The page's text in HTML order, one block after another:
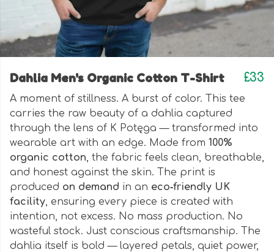
Dahlia Men's Organic Cotton T-Shirt £33
A moment of stillness. A burst of color. This tee
carries the raw beauty of a dahlia captured
through the lens of K Potęga — transformed into
wearable art with an edge. Made from 100%
organic cotton, the fabric feels clean, breathable,
and honest against the skin. The print is
produced on demand in an eco‑friendly UK
facility, ensuring every piece is created with
intention, not excess. No mass production. No
wasteful stock. Just conscious craftsmanship. The
dahlia itself is bold — layered petals, quiet power,